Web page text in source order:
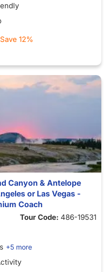
Save 12%
Canyon & Antelope
or Las Vegas -
Coach
Tour Code: 486-19531
+5 more